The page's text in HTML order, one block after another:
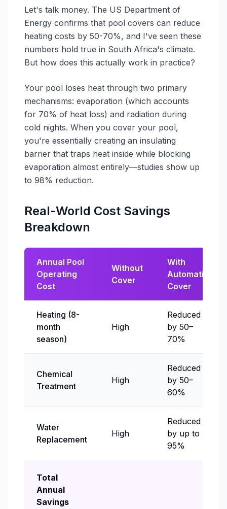
Let's talk money. The US Department of
Energy confirms that pool covers can reduce
heating costs by 50-70%, and I've seen these
numbers hold true in South Africa's climate.
But how does this actually work in practice?
Your pool loses heat through two primary
mechanisms: evaporation (which accounts
for 70% of heat loss) and radiation during
cold nights. When you cover your pool,
you're essentially creating an insulating
barrier that traps heat inside while blocking
evaporation almost entirely—studies show up
to 98% reduction.
Real-World Cost Savings
Breakdown
Annual Pool
Operating
Cost
Without
Cover
With
Automatic
Cover
Heating (8-
month
season)
High
Reduced
by 50–
70%
Chemical
Treatment
High
Reduced
by 50–
60%
Water
Replacement
High
Reduced
by up to
95%
Total
Annual
Savings